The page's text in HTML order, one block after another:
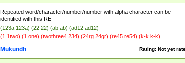
Repeated word/character/number/number with alpha character can be
identified with this RE
(123a 123a) (22 22) (ab ab) (ad12 ad12)
(1 1two) (1 one) (twothree4 234) (24rg 24gr) (re45 re54) (k-k k-k)
Rating: Not yet
Mukundh